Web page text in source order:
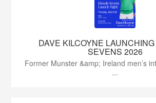
DAVE KILCOYNE
SEVENS 2026
Former Munster &amp; Ireland men’s
...